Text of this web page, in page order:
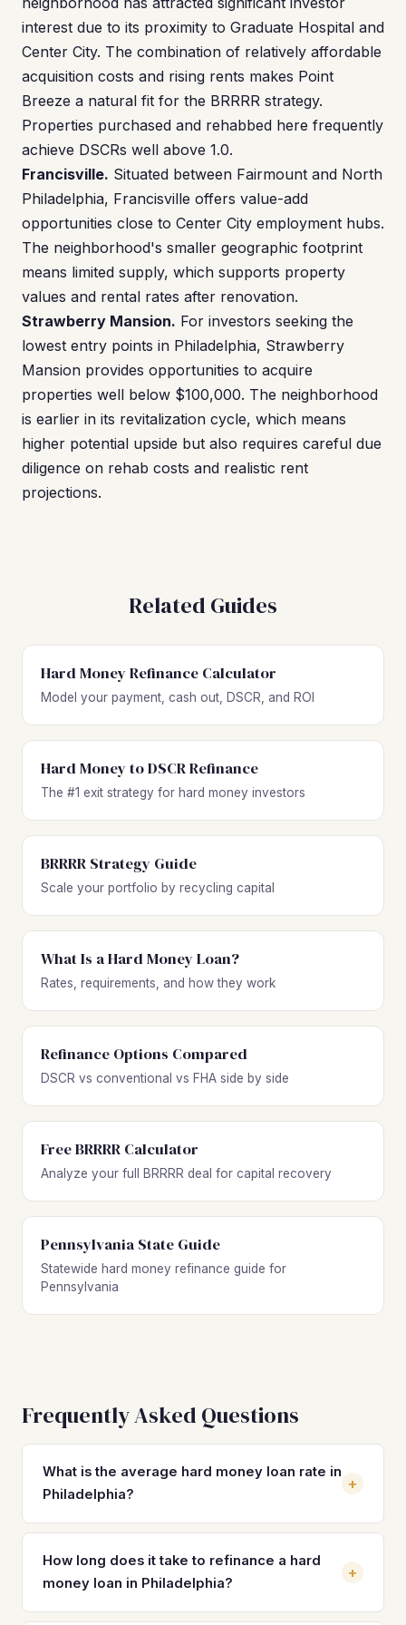
interest due to its proximity to Graduate Hospital and
Center City. The combination of relatively affordable
acquisition costs and rising rents makes Point
Breeze a natural fit for the BRRRR strategy.
Properties purchased and rehabbed here frequently
achieve DSCRs well above 1.0.
Francisville. Situated between Fairmount and North
Philadelphia, Francisville offers value-add
opportunities close to Center City employment hubs.
The neighborhood's smaller geographic footprint
means limited supply, which supports property
values and rental rates after renovation.
Strawberry Mansion. For investors seeking the
lowest entry points in Philadelphia, Strawberry
Mansion provides opportunities to acquire
properties well below $100,000. The neighborhood
is earlier in its revitalization cycle, which means
higher potential upside but also requires careful due
diligence on rehab costs and realistic rent
projections.
Related Guides
Hard Money Refinance Calculator
Model your payment, cash out, DSCR, and ROI
Hard Money to DSCR Refinance
The #1 exit strategy for hard money investors
BRRRR Strategy Guide
Scale your portfolio by recycling capital
What Is a Hard Money Loan?
Rates, requirements, and how they work
Refinance Options Compared
DSCR vs conventional vs FHA side by side
Free BRRRR Calculator
Analyze your full BRRRR deal for capital recovery
Pennsylvania State Guide
Statewide hard money refinance guide for
Pennsylvania
Frequently Asked Questions
What is the average hard money loan rate in
Philadelphia?
+
Hard money loan rates in Philadelphia typically range from
10% to 14% with 2 to 4 origination points. Rates depend
on the lender, property type, loan-to-value ratio, and your
can bring your rate down to 7–8%, potentially saving
How long does it take to refinance a hard
money loan in Philadelphia?
+
A DSCR refinance in Philadelphia typically closes in 21 to 45